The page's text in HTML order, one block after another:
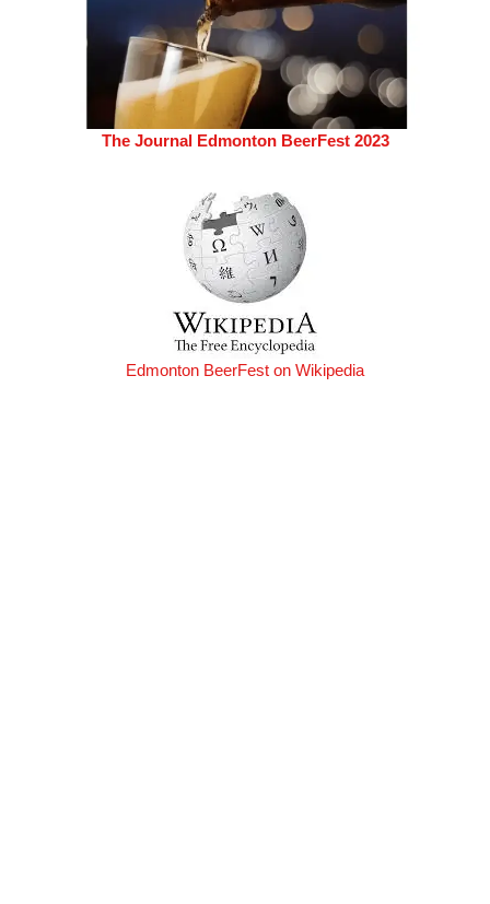
The Journal Edmonton BeerFest 2023
Edmonton BeerFest on Wikipedia